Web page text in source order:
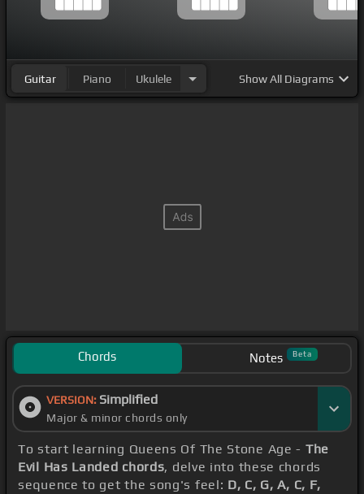
Guitar Piano Ukulele ShowAll Diagrams
Chords Notes Beta
VERSION: Simplified
Major & minor chords only
To start learning Queens Of The Stone Age - The
Evil Has Landed chords, delve into these chords
sequence to get the song's feel: D, C, G, A, C, F,